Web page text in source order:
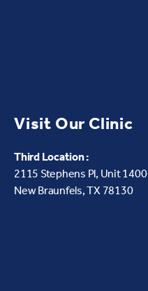
Visit Our Clinic
Third Location :
2115 Stephens Pl, Unit 1400
New Braunfels, TX 78130